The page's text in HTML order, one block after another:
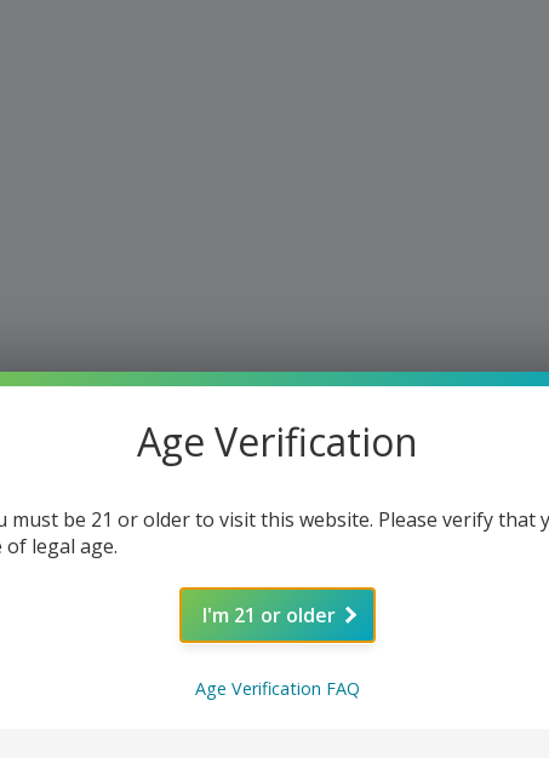
Age Verification
must be 21 or older to visit this website. Please verify that
of legal age.
I'm 21 or older
Age Verification FAQ